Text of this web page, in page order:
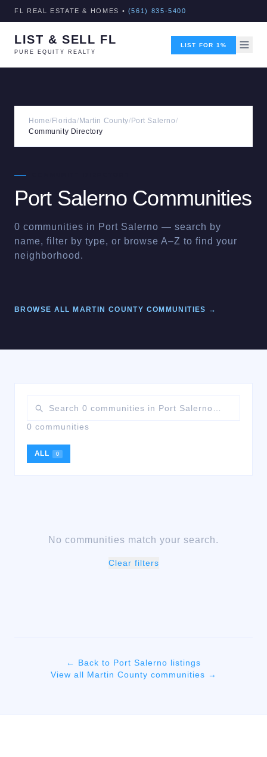
FL REAL ESTATE & HOMES • (561) 835-5400
LIST & SELL FL
PURE EQUITY REALTY
LIST FOR 1%
Home/ Florida/ Martin County/ Port Salerno/
Community Directory
Port Salerno Communities
0 communities in Port Salerno — search by
name, filter by type, or browse A–Z to find your
neighborhood.
BROWSE ALL MARTIN COUNTY COMMUNITIES →
0 communities
ALL 0
No communities match your search.
Clear filters
← Back to Port Salerno listings
View all Martin County communities →